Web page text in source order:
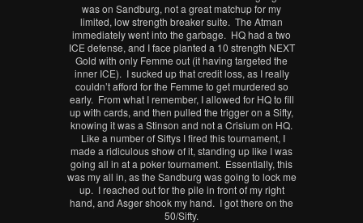
was on Sandburg, not a great matchup for my
limited, low strength breaker suite. The Atman
immediately went into the garbage. HQ had a two
ICE defense, and I face planted a 10 strength NEXT
Gold with only Femme out (it having targeted the
inner ICE). I sucked up that credit loss, as I really
couldn’t afford for the Femme to get murdered so
early. From what I remember, I allowed for HQ to fill
up with cards, and then pulled the trigger on a Sifty,
knowing it was a Stinson and not a Crisium on HQ.
Like a number of Siftys I fired this tournament, I
made a ridiculous show of it, standing up like I was
going all in at a poker tournament. Essentially, this
was my all in, as the Sandburg was going to lock me
up. I reached out for the pile in front of my right
hand, and Asger shook my hand. I got there on the
50/Sifty.